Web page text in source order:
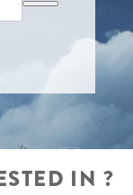
IN ?